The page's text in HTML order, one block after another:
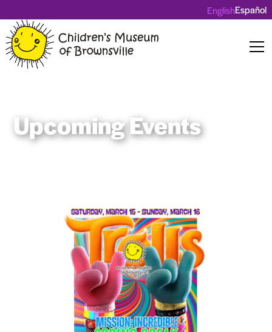
EnglishEspañol
Upcoming Events